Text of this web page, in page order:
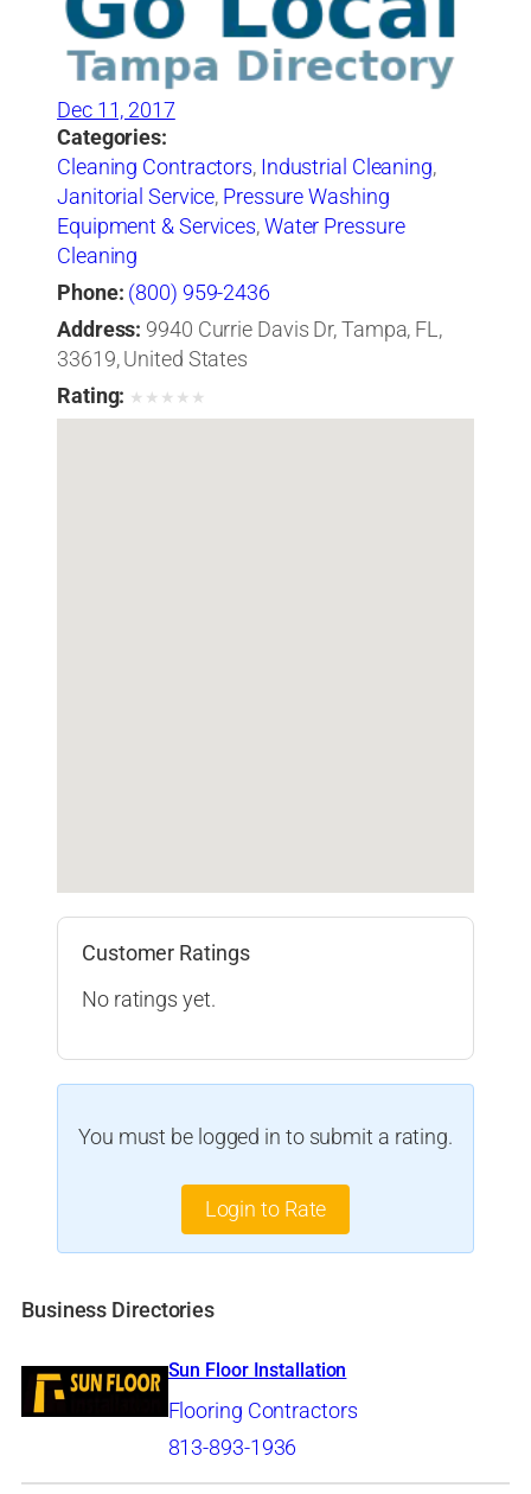
Dec 11, 2017
Categories:
Cleaning Contractors, Industrial Cleaning,
Janitorial Service, Pressure Washing
Equipment & Services,Water Pressure
Cleaning
Phone: (800) 959-2436
Address: 9940 Currie Davis Dr, Tampa, FL,
33619, United States
Rating: ★ ★ ★ ★ ★
Customer Ratings
No ratings yet.
You must be logged in to submit a rating.
Login to Rate
Business Directories
Sun Floor Installation
Flooring Contractors
813-893-1936